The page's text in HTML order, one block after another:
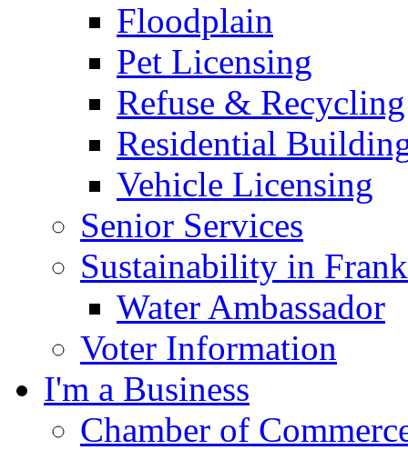
Floodplain
Pet Licensing
Refuse & Recycling
Residential
Vehicle Licensing
Senior Services
Sustainability in
Water Ambassador
Voter Information
I'm a Business
Chamber of